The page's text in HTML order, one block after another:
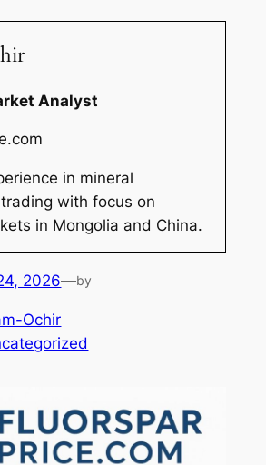
Analyst
in mineral
with focus on
in Mongolia and China.
2026—by
Ochir